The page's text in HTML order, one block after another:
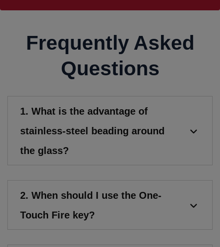
Frequently Asked
Questions
1. What is the advantage of
stainless-steel beading around
the glass?
2. When should I use the One-
Touch Fire key?